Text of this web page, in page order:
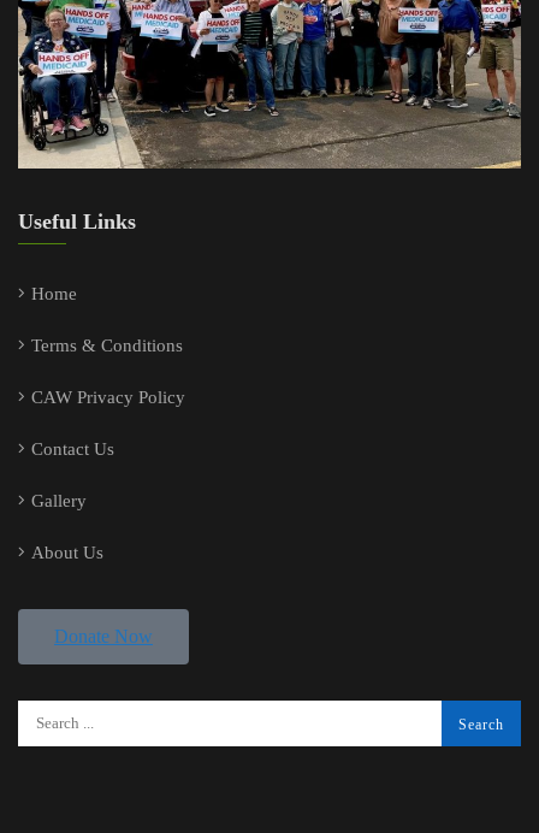
Useful Links
Home
Terms & Conditions
CAW Privacy Policy
Contact Us
Gallery
About Us
Donate Now